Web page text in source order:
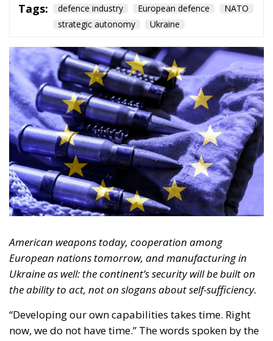
Tags: defence industry European defence
NATO
strategic autonomy
Ukraine
American weapons today, cooperation among
European nations tomorrow, and manufacturing in
Ukraine as well: the continent’s security will be built on
the ability to act, not on slogans about self-sufficiency.
“Developing our own capabilities takes time. Right
now, we do not have time.” The words spoken by the